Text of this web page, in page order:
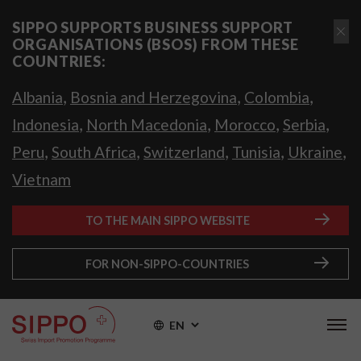
SIPPO SUPPORTS BUSINESS SUPPORT
ORGANISATIONS (BSOS) FROM THESE
COUNTRIES:
Albania, Bosnia and Herzegovina, Colombia,
Indonesia, North Macedonia, Morocco, Serbia,
Peru, South Africa, Switzerland, Tunisia, Ukraine,
Vietnam
TO THE MAIN SIPPO WEBSITE
FOR NON-SIPPO-COUNTRIES
EN